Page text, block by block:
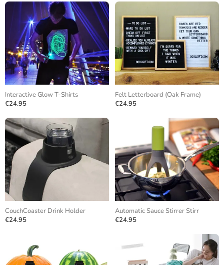
Interactive Glow T-Shirts
€24.95
Felt Letterboard (Oak Frame)
€24.95
CouchCoaster Drink Holder
€24.95
Automatic Sauce Stirrer Stirr
€24.95